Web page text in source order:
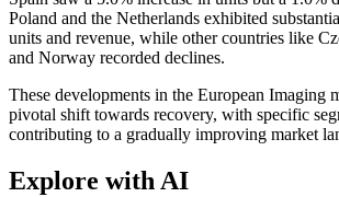
Poland and the Netherlands exhibited
units and revenue, while other countries like
and Norway recorded declines.
These developments in the European Imaging
pivotal shift towards recovery, with specific
contributing to a gradually improving market
Explore with AI